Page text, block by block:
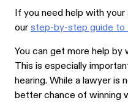
If you need help with
ourstep-by-step guide to
You can get more help by
This is especially
hearing. While a lawyer is
better chance of winning